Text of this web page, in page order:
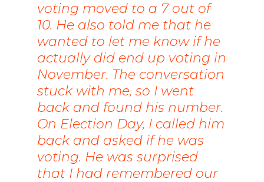
voting moved to a 7 out of
10. He also told me that he
wanted to let me know if he
actually did end up voting in
November. The conversation
stuck with me, so I went
back and found his number.
On Election Day, I called him
back and asked if he was
voting. He was surprised
that I had remembered our